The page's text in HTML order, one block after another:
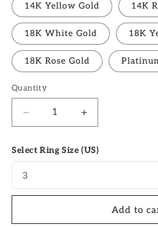
14K Yellow Gold 14K
18K White Gold 18K
18K Rose Gold
Quantity
Quantity
Decrease
quantity
1.0
CT
Pear
Moissanite
Bridal
Increase
quantity
for
1.0
Moissanite
Cluster
Bridal
Select Ring Size (US)
Add to